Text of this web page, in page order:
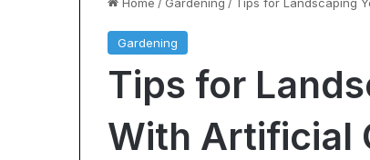
Gardening
Tips for
With Artificial
Certification
It?
Understanding